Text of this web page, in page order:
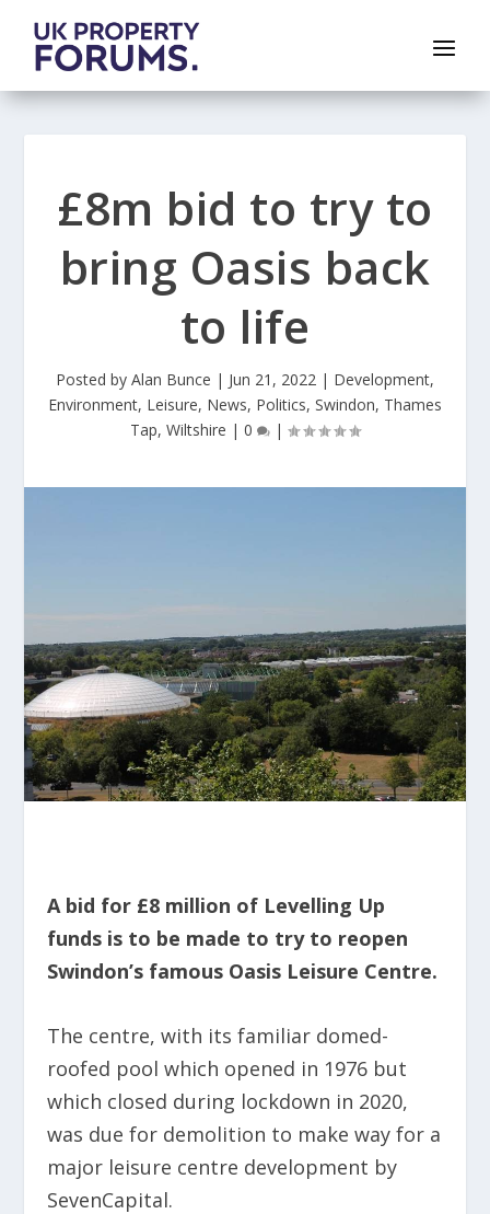
£8m bid to try to
bring Oasis back
to life
Posted by Alan Bunce | Jun 21, 2022 | Development,
Environment, Leisure, News, Politics, Swindon, Thames
Tap, Wiltshire | 0 |
A bid for £8 million of Levelling Up
funds is to be made to try to reopen
Swindon’s famous Oasis Leisure Centre.
The centre, with its familiar domed-
roofed pool which opened in 1976 but
which closed during lockdown in 2020,
was due for demolition to make way for a
major leisure centre development by
SevenCapital.